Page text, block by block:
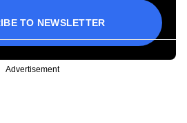
TO NEWSLETTER
Advertisement